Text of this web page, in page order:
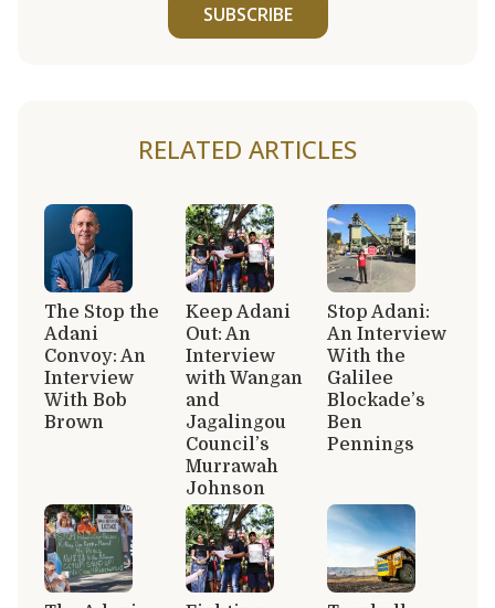
SUBSCRIBE
RELATED ARTICLES
The Stop the
Adani
Convoy: An
Interview
With Bob
Brown
Keep Adani
Out: An
Interview
with Wangan
and
Jagalingou
Council’s
Murrawah
Johnson
Stop Adani:
An Interview
With the
Galilee
Blockade’s
Ben
Pennings